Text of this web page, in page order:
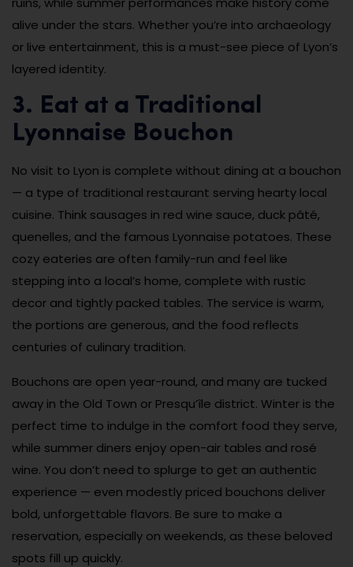
alive under the stars. Whether you’re into archaeology
or live entertainment, this is a must-see piece of Lyon’s
layered identity.
3. Eat at a Traditional
Lyonnaise Bouchon
No visit to Lyon is complete without dining at a bouchon
— a type of traditional restaurant serving hearty local
cuisine. Think sausages in red wine sauce, duck pâté,
quenelles, and the famous Lyonnaise potatoes. These
cozy eateries are often family-run and feel like
stepping into a local’s home, complete with rustic
decor and tightly packed tables. The service is warm,
the portions are generous, and the food reflects
centuries of culinary tradition.
Bouchons are open year-round, and many are tucked
away in the Old Town or Presqu’île district. Winter is the
perfect time to indulge in the comfort food they serve,
while summer diners enjoy open-air tables and rosé
wine. You don’t need to splurge to get an authentic
experience — even modestly priced bouchons deliver
bold, unforgettable flavors. Be sure to make a
reservation, especially on weekends, as these beloved
spots fill up quickly.